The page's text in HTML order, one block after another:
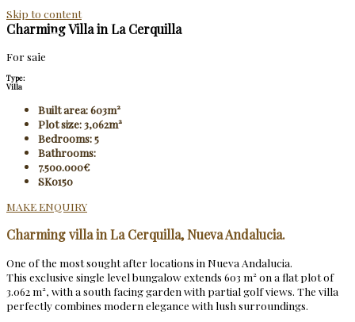
Skip to content
Charming Villa in La Cerquilla
For sale
Type:
Villa
Built area: 603m²
Plot size: 3,062m²
Bedrooms: 5
Bathrooms:
7.500.000€
SK0150
MAKE ENQUIRY
Charming villa in La Cerquilla, Nueva Andalucia.
One of the most sought after locations in Nueva Andalucia.
This exclusive single level bungalow extends 603 m² on a flat plot of
3.062 m², with a south facing garden with partial golf views. The villa
perfectly combines modern elegance with lush surroundings.